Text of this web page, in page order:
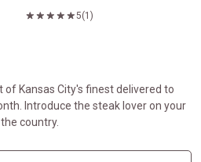
5(1)
Kansas City's finest delivered to
Introduce the steak lover on your
country.